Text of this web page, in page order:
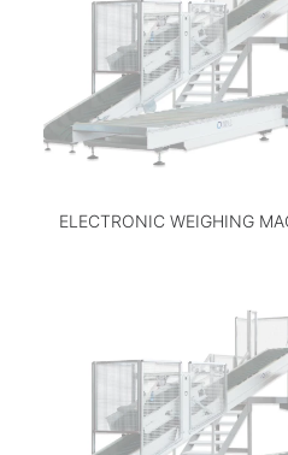
ELECTRONIC WEIGHING